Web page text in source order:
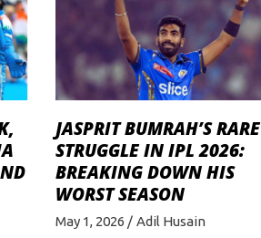
JASPRIT BUMRAH’S RARE
STRUGGLE IN IPL 2026:
BREAKING DOWN HIS
WORST SEASON
May 1, 2026 Adil Husain